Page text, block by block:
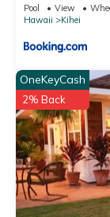
Pool View
Hawaii
Kihei
OneKeyCash
2% Back